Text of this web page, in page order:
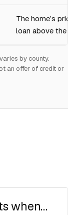
The home’s
loan above
by county.
an offer of credit or
when…